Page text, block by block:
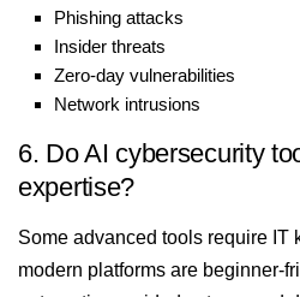
Phishing attacks
Insider threats
Zero-day vulnerabilities
Network intrusions
6. Do AI cybersecurity
expertise?
Some advanced tools require IT
modern platforms are beginner-